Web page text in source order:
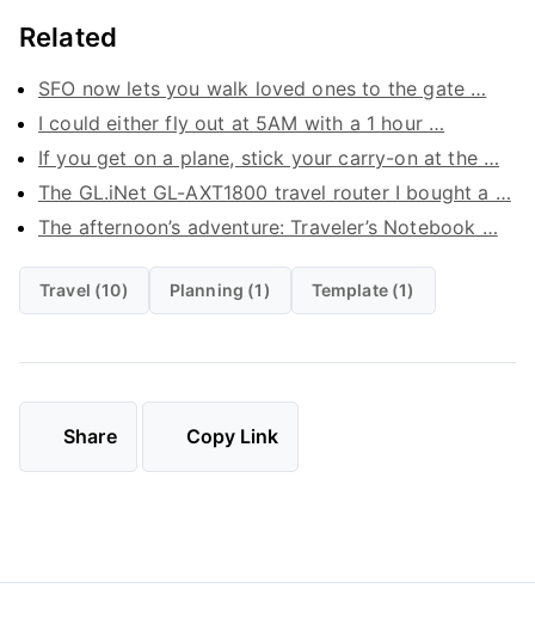
Related
SFO now lets you walk loved ones to the gate …
I could either fly out at 5AM with a 1 hour …
If you get on a plane, stick your carry-on at the …
The GL.iNet GL-AXT1800 travel router I bought a …
The afternoon’s adventure: Traveler’s Notebook …
Travel (10) Planning (1) Template (1)
Share Copy Link